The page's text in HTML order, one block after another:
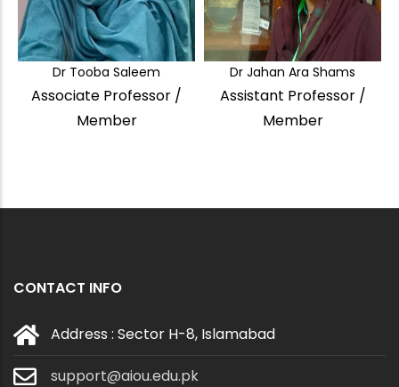
Dr Tooba Saleem
Associate Professor /
Member
Dr Jahan Ara Shams
Assistant Professor /
Member
CONTACT INFO
Address : Sector H-8, Islamabad
support@aiou.edu.pk